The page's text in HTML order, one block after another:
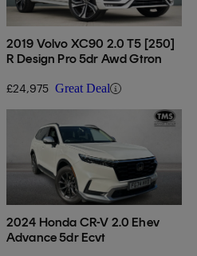
2019 Volvo XC90 2.0 T5 [250]
R Design Pro 5dr Awd Gtron
£24,975 Great Deal
2024 Honda CR-V 2.0 Ehev
Advance 5dr Ecvt